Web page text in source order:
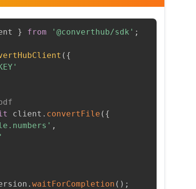
} from '@converthub/sdk' ;
( {
client . convertFile ( {
,
. waitForCompletion ( ) ;